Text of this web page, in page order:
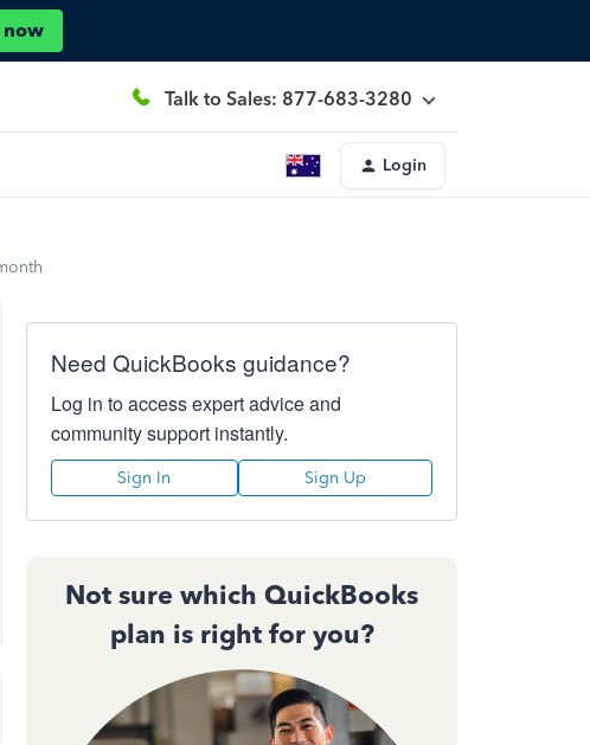
now
Talk to Sales: 877-683-3280
Login
Need QuickBooks guidance?
Log in to access expert advice and
community support instantly.
Sign In Sign Up
Not sure which QuickBooks
plan is right for you?